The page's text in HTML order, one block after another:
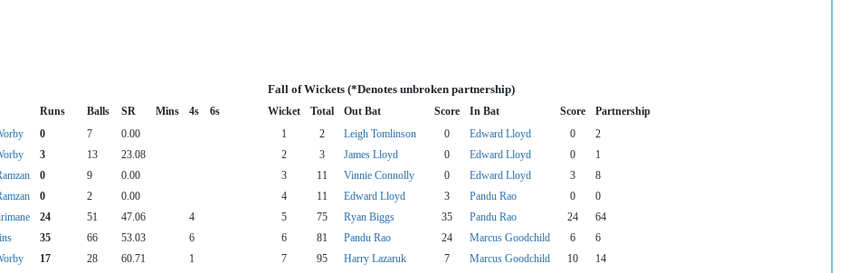
Fall of Wickets (*Denotes unbroken partnership)
Runs Balls SR Mins 4s 6s Wicket Total Out Bat Score In Bat Score Partnership
0 7 0.00 1 2 Leigh Tomlinson 0 Edward Lloyd 0
2
3 13 23.08 2 3 James Lloyd 0 Edward Lloyd 0
1
0 9 0.00 3 11 Vinnie Connolly 0 Edward Lloyd 3
8
0 2 0.00 4 11 Edward Lloyd 3 Pandu Rao 0
0
24 51 47.06 4 5 75 Ryan Biggs 35 Pandu Rao 24
64
35 66 53.03 6 6 81 Pandu Rao 24 Marcus Goodchild 6
6
17 28 60.71 1 7 95 Harry Lazaruk 7 Marcus Goodchild 10
14